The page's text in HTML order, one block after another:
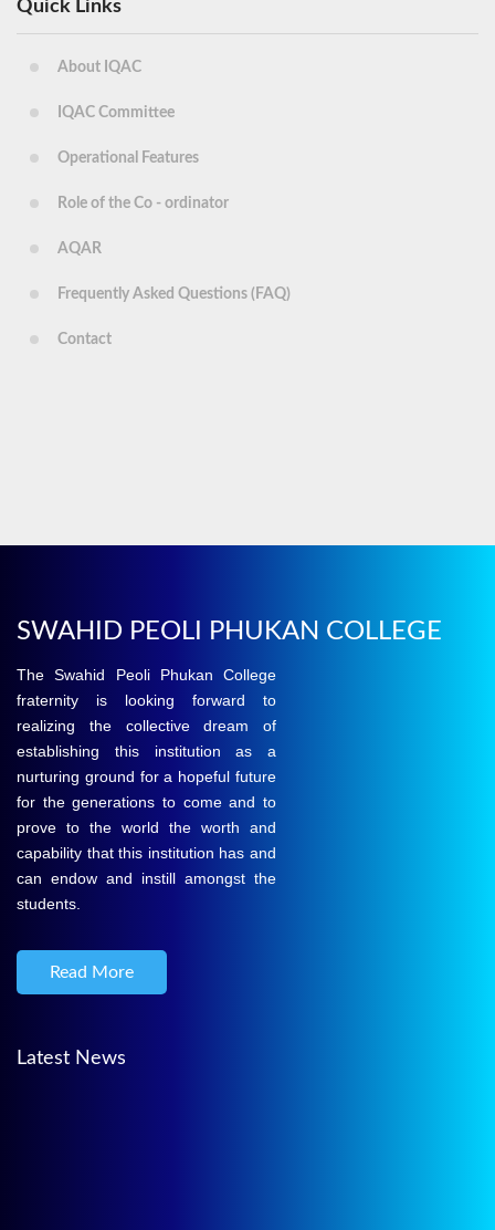
Quick Links
About IQAC
IQAC Committee
Operational Features
Role of the Co - ordinator
AQAR
Frequently Asked Questions (FAQ)
Contact
SWAHID PEOLI PHUKAN COLLEGE
The Swahid Peoli Phukan College
fraternity is looking forward to
realizing the collective dream of
establishing this institution as a
nurturing ground for a hopeful future
for the generations to come and to
prove to the world the worth and
capability that this institution has and
can endow and instill amongst the
students.
Read More
Latest News